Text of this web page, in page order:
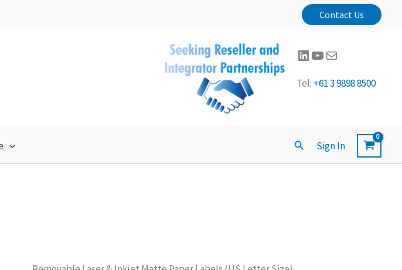
Contact Us
LinkedIn
YouTube
Mail
Tel: +61 3 9898 8500
SearchSign In